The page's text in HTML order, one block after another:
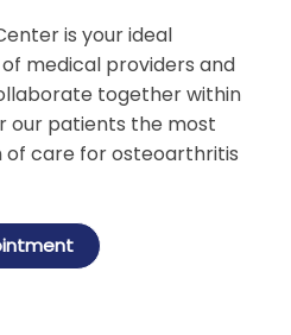
is your ideal
medical providers and
together within
our patients the most
care for osteoarthritis